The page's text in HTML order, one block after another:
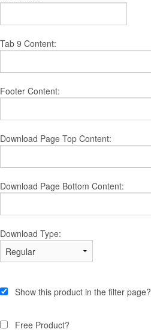
Tab 9 Content:
Footer Content:
Download Page Top Content:
Download Page Bottom Content:
Download Type:
Show this product in the filter page?
Free Product?